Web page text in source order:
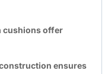
cushions offer
ensures